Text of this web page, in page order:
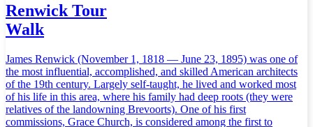
Renwick Tour
Walk
James Renwick (November 1, 1818 — June 23, 1895) was one of
the most influential, accomplished, and skilled American architects
of the 19th century. Largely self-taught, he lived and worked most
of his life in this area, where his family had deep roots (they were
relatives of the landowning Brevoorts). One of his first
commissions, Grace Church, is considered among the first to